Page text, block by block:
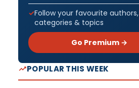
Follow your favourite authors,
categories & topics
Go Premium →
POPULAR THIS WEEK